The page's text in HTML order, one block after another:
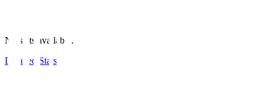
No stats available.
Detailed Stats